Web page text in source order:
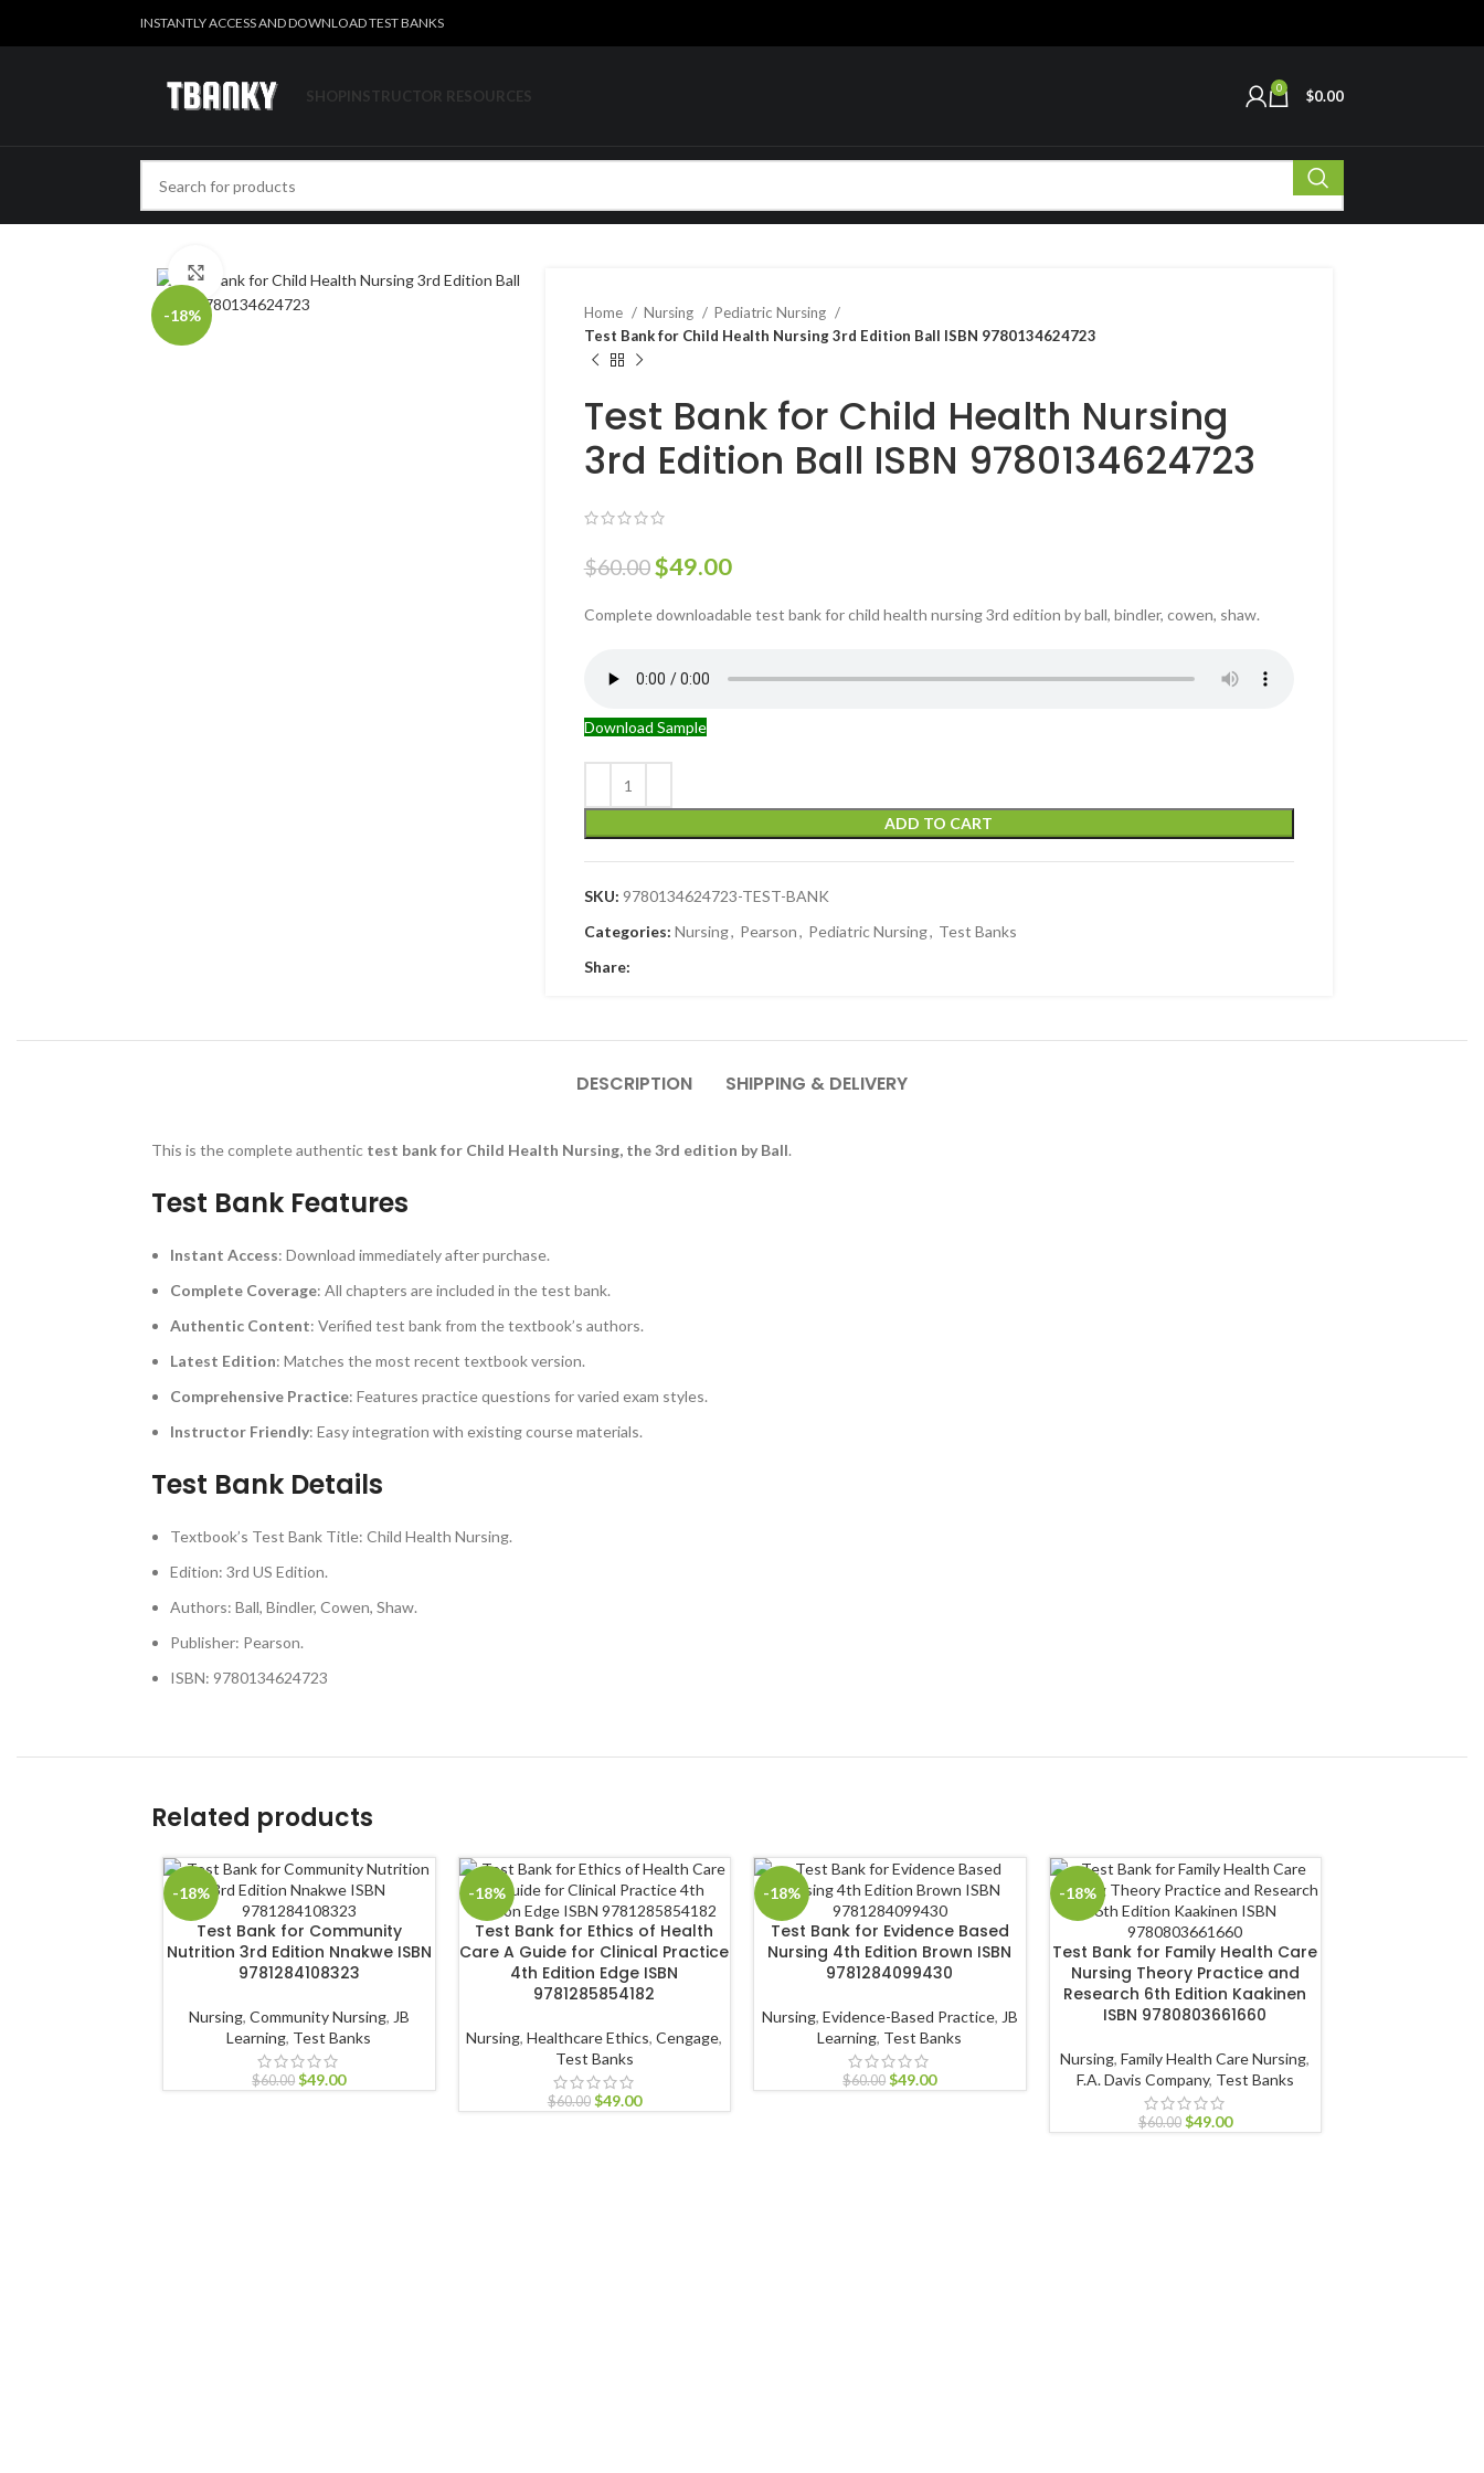
INSTANTLY ACCESS AND DOWNLOAD TEST BANKS
SHOPINSTRUCTOR RESOURCES 0 $0.00
-18%
Click to enlarge
Home Nursing
Pediatric Nursing
Test Bank for Child Health Nursing 3rd Edition Ball ISBN 9780134624723
Test Bank for Child Health Nursing
3rd Edition Ball ISBN 9780134624723
$60.00$49.00
Complete downloadable test bank for child health nursing 3rd edition by ball, bindler, cowen, shaw.
Download Sample
ADD TO CART
SKU: 9780134624723-TEST-BANK
Categories: Nursing, Pearson, Pediatric Nursing, Test Banks
Share:
DESCRIPTION SHIPPING & DELIVERY
This is the complete authentic test bank for Child Health Nursing, the 3rd edition by Ball.
Test Bank Features
Instant Access: Download immediately after purchase.
Complete Coverage: All chapters are included in the test bank.
Authentic Content: Verified test bank from the textbook’s authors.
Latest Edition: Matches the most recent textbook version.
Comprehensive Practice: Features practice questions for varied exam styles.
Instructor Friendly: Easy integration with existing course materials.
Test Bank Details
Textbook’s Test Bank Title: Child Health Nursing.
Edition: 3rd US Edition.
Authors: Ball, Bindler, Cowen, Shaw.
Publisher: Pearson.
ISBN: 9780134624723
Related products
-18%
Test Bank for Community
Nutrition 3rd Edition Nnakwe ISBN
9781284108323
Nursing, Community Nursing, JB
Learning, Test Banks
$60.00 $49.00
-18%
Test Bank for Ethics of Health
Care A Guide for Clinical Practice
4th Edition Edge ISBN
9781285854182
Nursing,Healthcare Ethics,Cengage,
Test Banks
$60.00 $49.00
-18%
Test Bank for Evidence Based
Nursing 4th Edition Brown ISBN
9781284099430
Nursing, Evidence-Based Practice, JB
Learning, Test Banks
$60.00 $49.00
-18%
Test Bank for Family Health Care
Nursing Theory Practice and
Research 6th Edition Kaakinen
ISBN 9780803661660
Nursing,Family Health Care Nursing,
F.A. Davis Company, Test Banks
$60.00 $49.00